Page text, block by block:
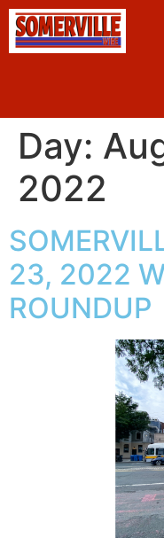
Day:
2022
23, 2022
ROUNDUP